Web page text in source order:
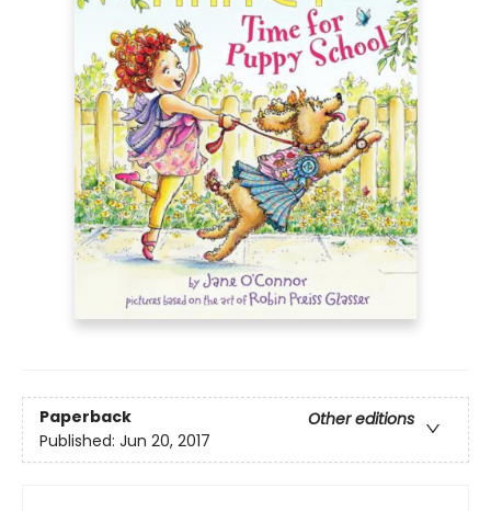
Paperback
Other editions
Published: Jun 20, 2017